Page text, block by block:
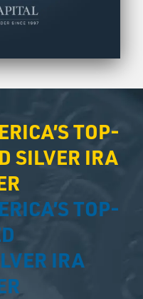
TOP-
SILVER IRA
TOP-
IRA